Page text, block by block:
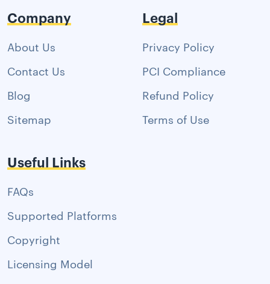
Company
About Us
Contact Us
Blog
Sitemap
Legal
Privacy Policy
PCI Compliance
Refund Policy
Terms of Use
Useful Links
FAQs
Supported Platforms
Copyright
Licensing Model